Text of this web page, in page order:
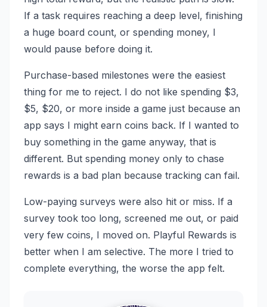
If a task requires reaching a deep level, finishing
a huge board count, or spending money, I
would pause before doing it.
Purchase-based milestones were the easiest
thing for me to reject. I do not like spending $3,
$5, $20, or more inside a game just because an
app says I might earn coins back. If I wanted to
buy something in the game anyway, that is
different. But spending money only to chase
rewards is a bad plan because tracking can fail.
Low-paying surveys were also hit or miss. If a
survey took too long, screened me out, or paid
very few coins, I moved on. Playful Rewards is
better when I am selective. The more I tried to
complete everything, the worse the app felt.